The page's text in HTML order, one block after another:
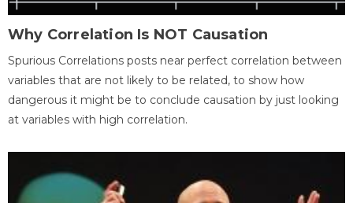
Why Correlation Is NOT Causation
Spurious Correlations posts near perfect correlation between
variables that are not likely to be related, to show how
dangerous it might be to conclude causation by just looking
at variables with high correlation.